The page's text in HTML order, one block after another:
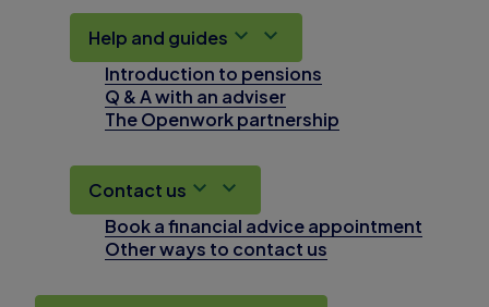
Help and guides
Introduction to pensions
Q & A with an adviser
The Openwork partnership
Contact us
Book a financial advice appointment
Other ways to contact us